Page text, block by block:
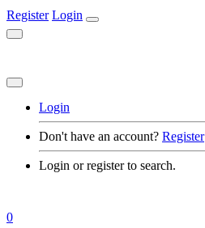
Register Login
Login
Don't have an account? Register
Login or register to search.
0